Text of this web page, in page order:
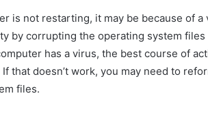
is not restarting, it may be because of a
by corrupting the operating system
has a virus, the best course of
that doesn’t work, you may need to
files.